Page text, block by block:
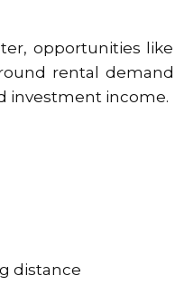
opportunities like
rental demand
investment income.
distance